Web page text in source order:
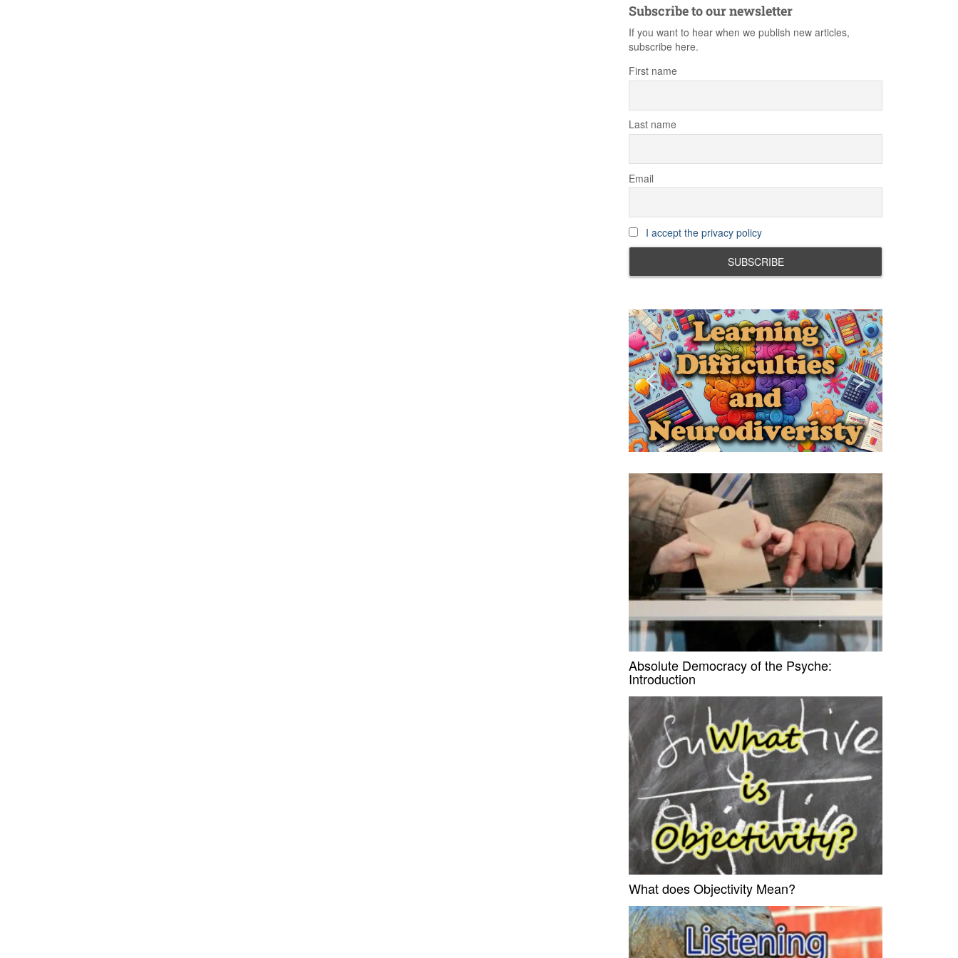
Subscribe to our newsletter
If you want to hear when we publish new articles,
subscribe here.
First name
Last name
Email
I accept the privacy policy
Absolute Democracy of the Psyche:
Introduction
What does Objectivity Mean?